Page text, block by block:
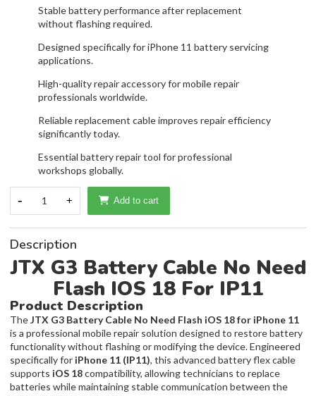
Stable battery performance after replacement
without flashing required.
Designed specifically for iPhone 11 battery servicing
applications.
High-quality repair accessory for mobile repair
professionals worldwide.
Reliable replacement cable improves repair efficiency
significantly today.
Essential battery repair tool for professional
workshops globally.
- 1 + Add to cart
Description
JTX G3 Battery Cable No Need
Flash IOS 18 For IP11
Product Description
TheJTX G3 Battery Cable No Need Flash iOS 18 for iPhone 11
is a professional mobile repair solution designed to restore battery
functionality without flashing or modifying the device. Engineered
specifically for iPhone 11 (IP11), this advanced battery flex cable
supports iOS 18compatibility, allowing technicians to replace
batteries while maintaining stable communication between the